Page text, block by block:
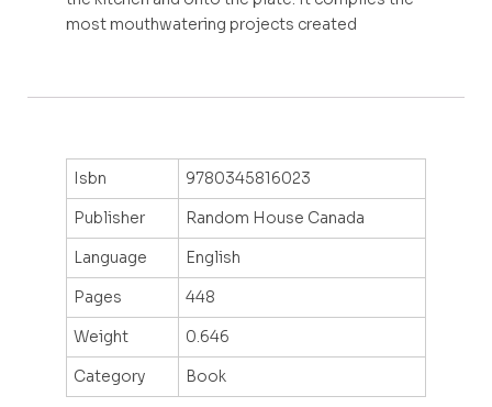
most mouthwatering projects created
Isbn
9780345816023
Publisher
Random House Canada
Language
English
Pages
448
Weight
0.646
Category
Book